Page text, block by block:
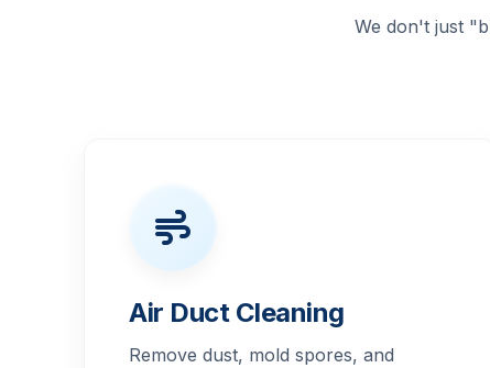
We don't just
Air Duct Cleaning
Remove dust, mold spores, and